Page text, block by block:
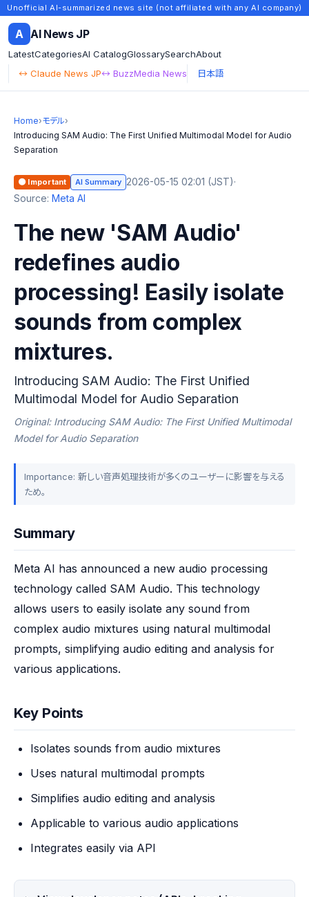
Unofficial AI-summarized news site (not affiliated with any AI company)
A AI News JP
LatestCategoriesAI CatalogGlossarySearchAbout
↔ Claude News JP↔ BuzzMedia News 日本語
Home›モデル›
Introducing SAM Audio: The First Unified Multimodal Model for Audio
Separation
🟠 Important AI Summary 2026-05-15 02:01 (JST)·
Source: Meta AI
The new 'SAM Audio'
redefines audio
processing! Easily isolate
sounds from complex
mixtures.
Introducing SAM Audio: The First Unified
Multimodal Model for Audio Separation
Original: Introducing SAM Audio: The First Unified Multimodal
Model for Audio Separation
Importance: 新しい音声処理技術が多くのユーザーに影響を与える
ため。
Summary
Meta AI has announced a new audio processing
technology called SAM Audio. This technology
allows users to easily isolate any sound from
complex audio mixtures using natural multimodal
prompts, simplifying audio editing and analysis for
various applications.
Key Points
Isolates sounds from audio mixtures
Uses natural multimodal prompts
Simplifies audio editing and analysis
Applicable to various audio applications
Integrates easily via API